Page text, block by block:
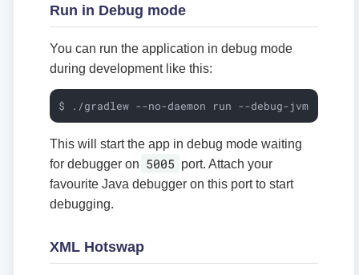
Run in Debug mode
You can run the application in debug mode
during development like this:
$ ./gradlew --no-daemon run --debug-jvm
This will start the app in debug mode waiting
for debugger on 5005 port. Attach your
favourite Java debugger on this port to start
debugging.
XML Hotswap